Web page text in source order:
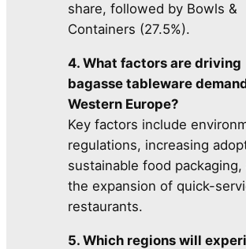
share, followed by Bowls &
Containers (27.5%).
4. What factors are driving
bagasse tableware
Western Europe?
Key factors include
regulations, increasing
sustainable food packaging,
the expansion of quick-
restaurants.
5. Which regions will